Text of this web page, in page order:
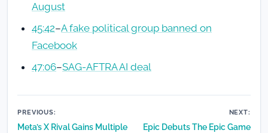
August
45:42–A fake political group banned on
Facebook
47:06–SAG-AFTRA AI deal
Post
PREVIOUS:
Meta’s X Rival Gains Multiple
NEXT:
Epic Debuts The Epic Game